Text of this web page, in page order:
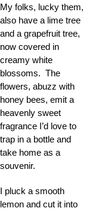
My folks, lucky them,
also have a lime tree
and a grapefruit tree,
now covered in
creamy white
blossoms. The
flowers, abuzz with
honey bees, emit a
heavenly sweet
fragrance I’d love to
trap in a bottle and
take home as a
souvenir.
I pluck a smooth
lemon and cut it into